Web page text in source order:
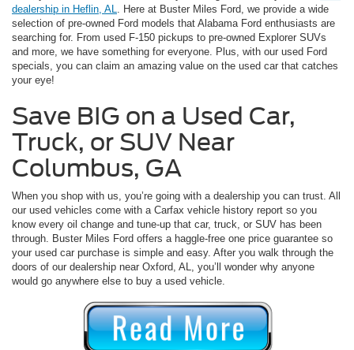
dealership in Heflin, AL. Here at Buster Miles Ford, we provide a wide
selection of pre-owned Ford models that Alabama Ford enthusiasts are
searching for. From used F-150 pickups to pre-owned Explorer SUVs
and more, we have something for everyone. Plus, with our used Ford
specials, you can claim an amazing value on the used car that catches
your eye!
Save BIG on a Used Car,
Truck, or SUV Near
Columbus, GA
When you shop with us, you’re going with a dealership you can trust. All
our used vehicles come with a Carfax vehicle history report so you
know every oil change and tune-up that car, truck, or SUV has been
through. Buster Miles Ford offers a haggle-free one price guarantee so
your used car purchase is simple and easy. After you walk through the
doors of our dealership near Oxford, AL, you’ll wonder why anyone
would go anywhere else to buy a used vehicle.